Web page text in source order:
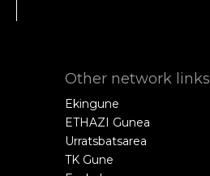
Other network links
Ekingune
ETHAZI Gunea
Urratsbatsarea
TK Gune